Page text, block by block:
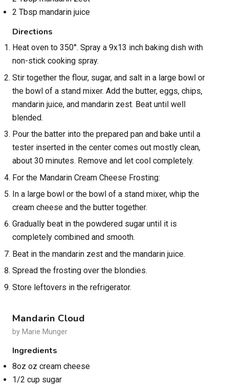
2 Tbsp mandarin juice
Directions
Heat oven to 350°. Spray a 9x13 inch baking dish with
non-stick cooking spray.
Stir together the flour, sugar, and salt in a large bowl or
the bowl of a stand mixer. Add the butter, eggs, chips,
mandarin juice, and mandarin zest. Beat until well
blended.
Pour the batter into the prepared pan and bake until a
tester inserted in the center comes out mostly clean,
about 30 minutes. Remove and let cool completely.
For the Mandarin Cream Cheese Frosting:
In a large bowl or the bowl of a stand mixer, whip the
cream cheese and the butter together.
Gradually beat in the powdered sugar until it is
completely combined and smooth.
Beat in the mandarin zest and the mandarin juice.
Spread the frosting over the blondies.
Store leftovers in the refrigerator.
Mandarin Cloud
by Marie Munger
Ingredients
8oz oz cream cheese
1/2 cup sugar